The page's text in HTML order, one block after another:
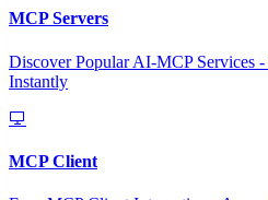
MCP Servers
Discover Popular AI-MCP Services
Instantly
MCP Client